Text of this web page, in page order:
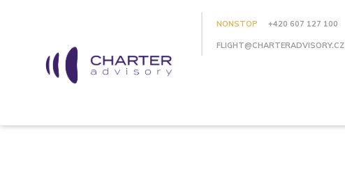
NONSTOP +420 607 127 100
FLIGHT@CHARTERADVISORY.CZ